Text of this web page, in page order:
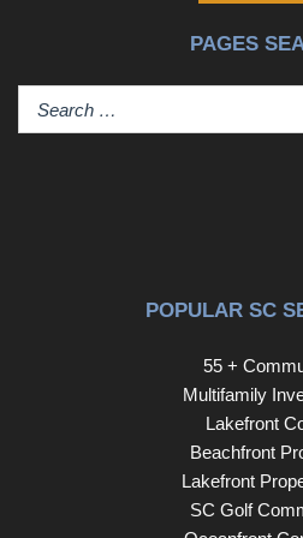
bonus room with built-ins and a
direct access to deck, a four
Florida room with screen porch
deck access! The living room is
comes with a gas-log fireplace
double flanking custom built-ins
screened four seasons, Florida
bedrooms on the upper level,
share a Jack and Jill bathroom
private sinks. On the lower level,
PAGES
POPULAR SC
55 +
Multifamily
Lakefront
Beachfront
Lakefront
SC Golf